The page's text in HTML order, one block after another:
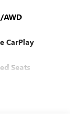
AWD
CarPlay
Seats